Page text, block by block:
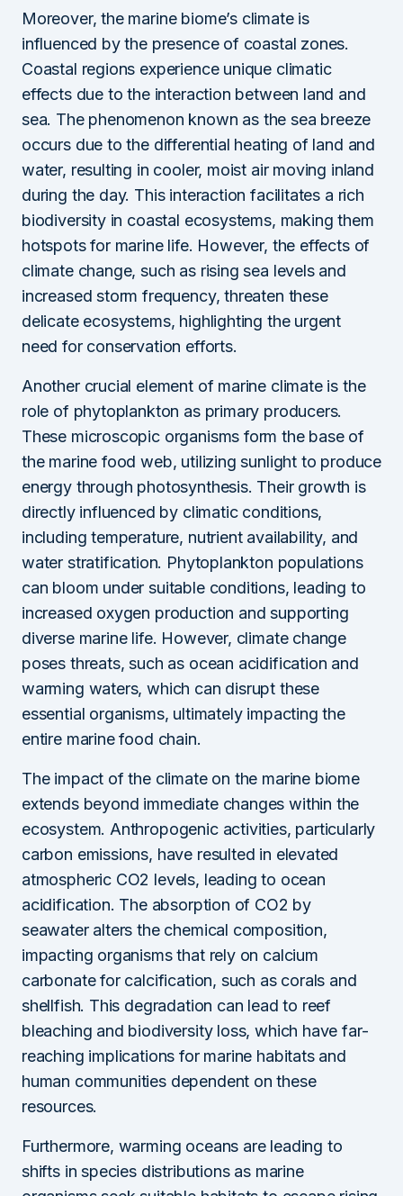
Moreover, the marine biome’s climate is
influenced by the presence of coastal zones.
Coastal regions experience unique climatic
effects due to the interaction between land and
sea. The phenomenon known as the sea breeze
occurs due to the differential heating of land and
water, resulting in cooler, moist air moving inland
during the day. This interaction facilitates a rich
biodiversity in coastal ecosystems, making them
hotspots for marine life. However, the effects of
climate change, such as rising sea levels and
increased storm frequency, threaten these
delicate ecosystems, highlighting the urgent
need for conservation efforts.
Another crucial element of marine climate is the
role of phytoplankton as primary producers.
These microscopic organisms form the base of
the marine food web, utilizing sunlight to produce
energy through photosynthesis. Their growth is
directly influenced by climatic conditions,
including temperature, nutrient availability, and
water stratification. Phytoplankton populations
can bloom under suitable conditions, leading to
increased oxygen production and supporting
diverse marine life. However, climate change
poses threats, such as ocean acidification and
warming waters, which can disrupt these
essential organisms, ultimately impacting the
entire marine food chain.
The impact of the climate on the marine biome
extends beyond immediate changes within the
ecosystem. Anthropogenic activities, particularly
carbon emissions, have resulted in elevated
atmospheric CO2 levels, leading to ocean
acidification. The absorption of CO2 by
seawater alters the chemical composition,
impacting organisms that rely on calcium
carbonate for calcification, such as corals and
shellfish. This degradation can lead to reef
bleaching and biodiversity loss, which have far-
reaching implications for marine habitats and
human communities dependent on these
resources.
Furthermore, warming oceans are leading to
shifts in species distributions as marine